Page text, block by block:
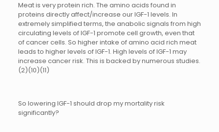
Meat is very protein rich. The amino acids found in
proteins directly affect/increase our IGF-1 levels. In
extremely simplified terms, the anabolic signals from high
circulating levels of IGF-1 promote cell growth, even that
of cancer cells. So higher intake of amino acid rich meat
leads to higher levels of IGF-1. High levels of IGF-1 may
increase cancer risk. This is backed by numerous studies.
(2)(10)(11)
So lowering IGF-1 should drop my mortality risk
significantly?